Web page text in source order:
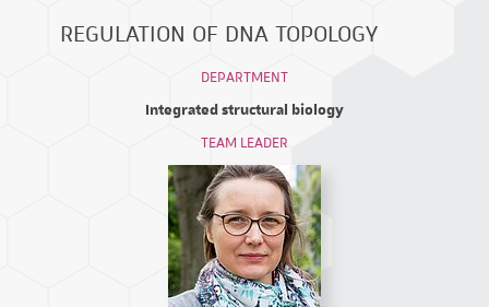
REGULATION OF DNA TOPOLOGY
DEPARTMENT
Integrated structural biology
TEAM LEADER